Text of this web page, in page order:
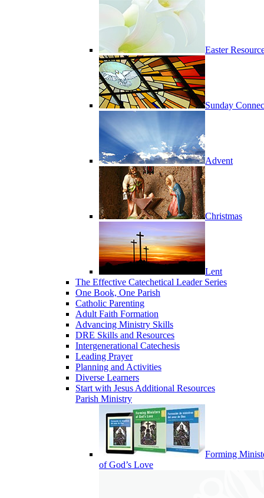
Easter
Sunday
Advent
Christmas
Lent
The Effective Catechetical Leader Series
One Book, One Parish
Catholic Parenting
Adult Faith Formation
Advancing Ministry Skills
DRE Skills and Resources
Intergenerational Catechesis
Leading Prayer
Planning and Activities
Diverse Learners
Start with Jesus Additional Resources
Parish Ministry
Forming
of God’s Love